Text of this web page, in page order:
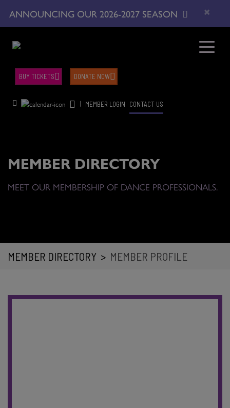
ANNOUNCING OUR 2026-2027 SEASON ×
| MEMBER LOGIN CONTACT US
BUY TICKETS DONATE NOW
MEMBER DIRECTORY
MEET OUR MEMBERSHIP OF DANCE PROFESSIONALS.
MEMBER DIRECTORY > MEMBER PROFILE